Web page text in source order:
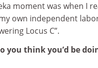
moment was when I
own independent
Locus C”.
you think you’d be